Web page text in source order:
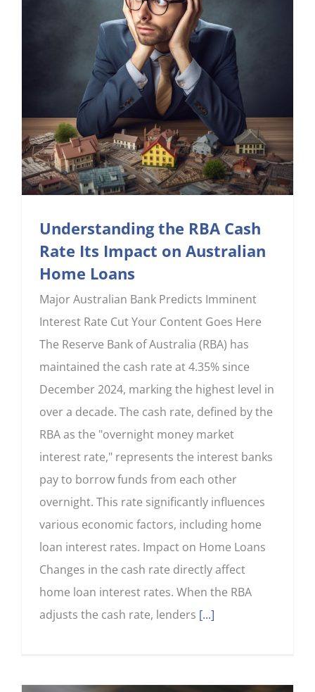
Understanding the RBA Cash
Rate Its Impact on Australian
Home Loans
Major Australian Bank Predicts Imminent
Interest Rate Cut Your Content Goes Here
The Reserve Bank of Australia (RBA) has
maintained the cash rate at 4.35% since
December 2024, marking the highest level in
over a decade. The cash rate, defined by the
RBA as the "overnight money market
interest rate," represents the interest banks
pay to borrow funds from each other
overnight. This rate significantly influences
various economic factors, including home
loan interest rates. Impact on Home Loans
Changes in the cash rate directly affect
home loan interest rates. When the RBA
adjusts the cash rate, lenders [...]